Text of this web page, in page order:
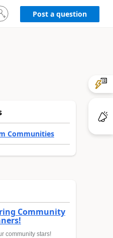
Post a question
Communities
Community
community stars!